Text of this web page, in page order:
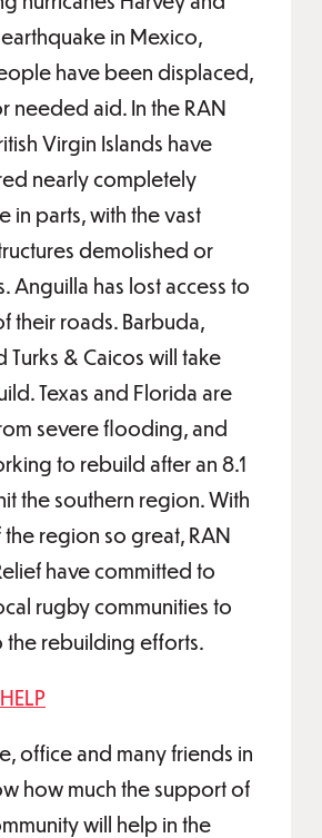
in Mexico,
have been displaced,
needed aid. In the RAN
Virgin Islands have
nearly completely
in parts, with the vast
demolished or
Anguilla has lost access to
their roads. Barbuda,
Turks & Caicos will take
Texas and Florida are
severe flooding, and
to rebuild after an 8.1
the southern region. With
region so great, RAN
have committed to
rugby communities to
the rebuilding efforts.
office and many friends in
how much the support of
will help in the